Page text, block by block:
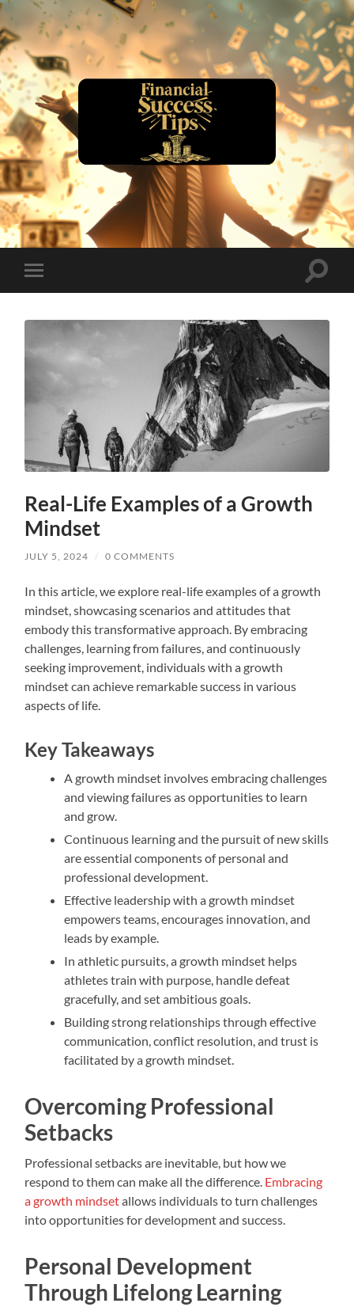
financialsuccesstips.com
Toggle
mobile
Toggle
Real-Life Examples of a Growth
Mindset
JULY 5, 2024 / 0 COMMENTS
In this article, we explore real-life examples of a growth
mindset, showcasing scenarios and attitudes that
embody this transformative approach. By embracing
challenges, learning from failures, and continuously
seeking improvement, individuals with a growth
mindset can achieve remarkable success in various
aspects of life.
Key Takeaways
A growth mindset involves embracing challenges
and viewing failures as opportunities to learn
and grow.
Continuous learning and the pursuit of new skills
are essential components of personal and
professional development.
Effective leadership with a growth mindset
empowers teams, encourages innovation, and
leads by example.
In athletic pursuits, a growth mindset helps
athletes train with purpose, handle defeat
gracefully, and set ambitious goals.
Building strong relationships through effective
communication, conflict resolution, and trust is
facilitated by a growth mindset.
Overcoming Professional
Setbacks
Professional setbacks are inevitable, but how we
respond to them can make all the difference. Embracing
a growth mindsetallows individuals to turn challenges
into opportunities for development and success.
Personal Development
Through Lifelong Learning